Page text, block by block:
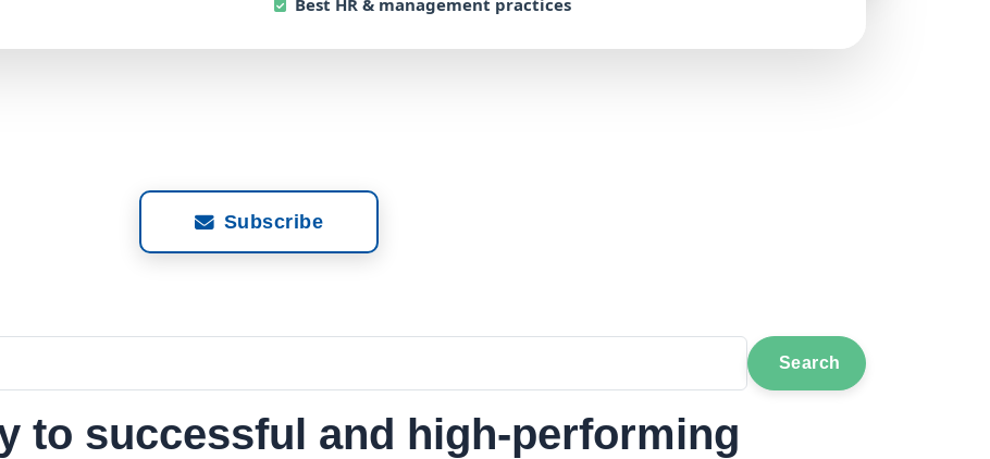
Best HR & management practices
Subscribe
Search
to successful and high-performing